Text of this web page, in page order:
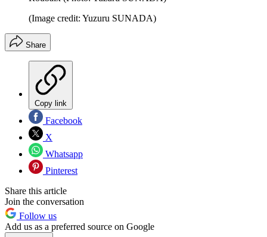
(Image credit: Yuzuru SUNADA)
Share
Copy link
Facebook
X
Whatsapp
Pinterest
Share this article
Join the conversation
Follow us
Add us as a preferred source on Google